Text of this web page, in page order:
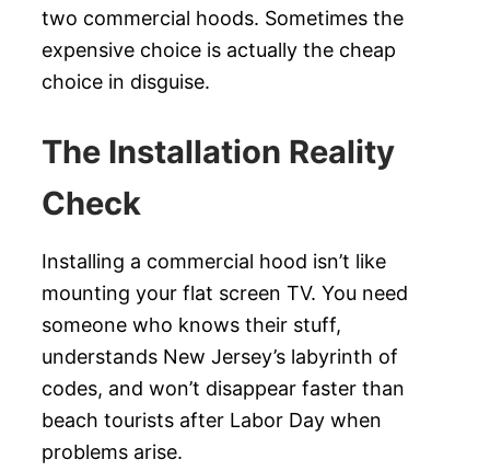
two commercial hoods. Sometimes the
expensive choice is actually the cheap
choice in disguise.
The Installation Reality
Check
Installing a commercial hood isn’t like
mounting your flat screen TV. You need
someone who knows their stuff,
understands New Jersey’s labyrinth of
codes, and won’t disappear faster than
beach tourists after Labor Day when
problems arise.